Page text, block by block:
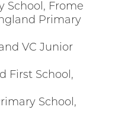
School, Frome
Primary
VC Junior
First School,
School,